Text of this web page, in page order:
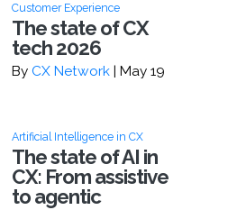
Customer Experience
The state of CX
tech 2026
By CX Network | May 19
Artificial Intelligence in CX
The state of AI in
CX: From assistive
to agentic